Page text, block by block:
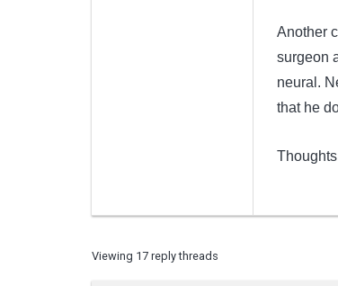
Another
surgeon
neural.
that he
Viewing 17 reply threads